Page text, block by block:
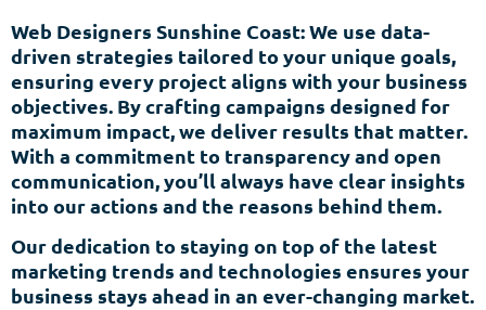
Web Designers Sunshine Coast: We use data-
driven strategies tailored to your unique goals,
ensuring every project aligns with your business
objectives. By crafting campaigns designed for
maximum impact, we deliver results that matter.
With a commitment to transparency and open
communication, you’ll always have clear insights
into our actions and the reasons behind them.
Our dedication to staying on top of the latest
marketing trends and technologies ensures your
business stays ahead in an ever-changing market.